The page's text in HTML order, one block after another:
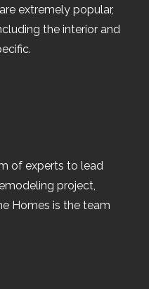
extremely popular,
the interior and
of experts to lead
project,
Homes is the team